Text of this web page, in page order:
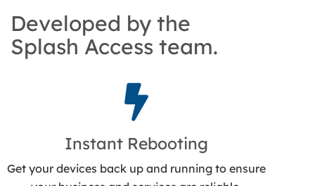
Developed by the
Splash Access team.
Instant Rebooting
Get your devices back up and running to ensure